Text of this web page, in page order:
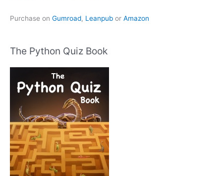
Purchase on Gumroad, Leanpub or Amazon
The Python Quiz Book